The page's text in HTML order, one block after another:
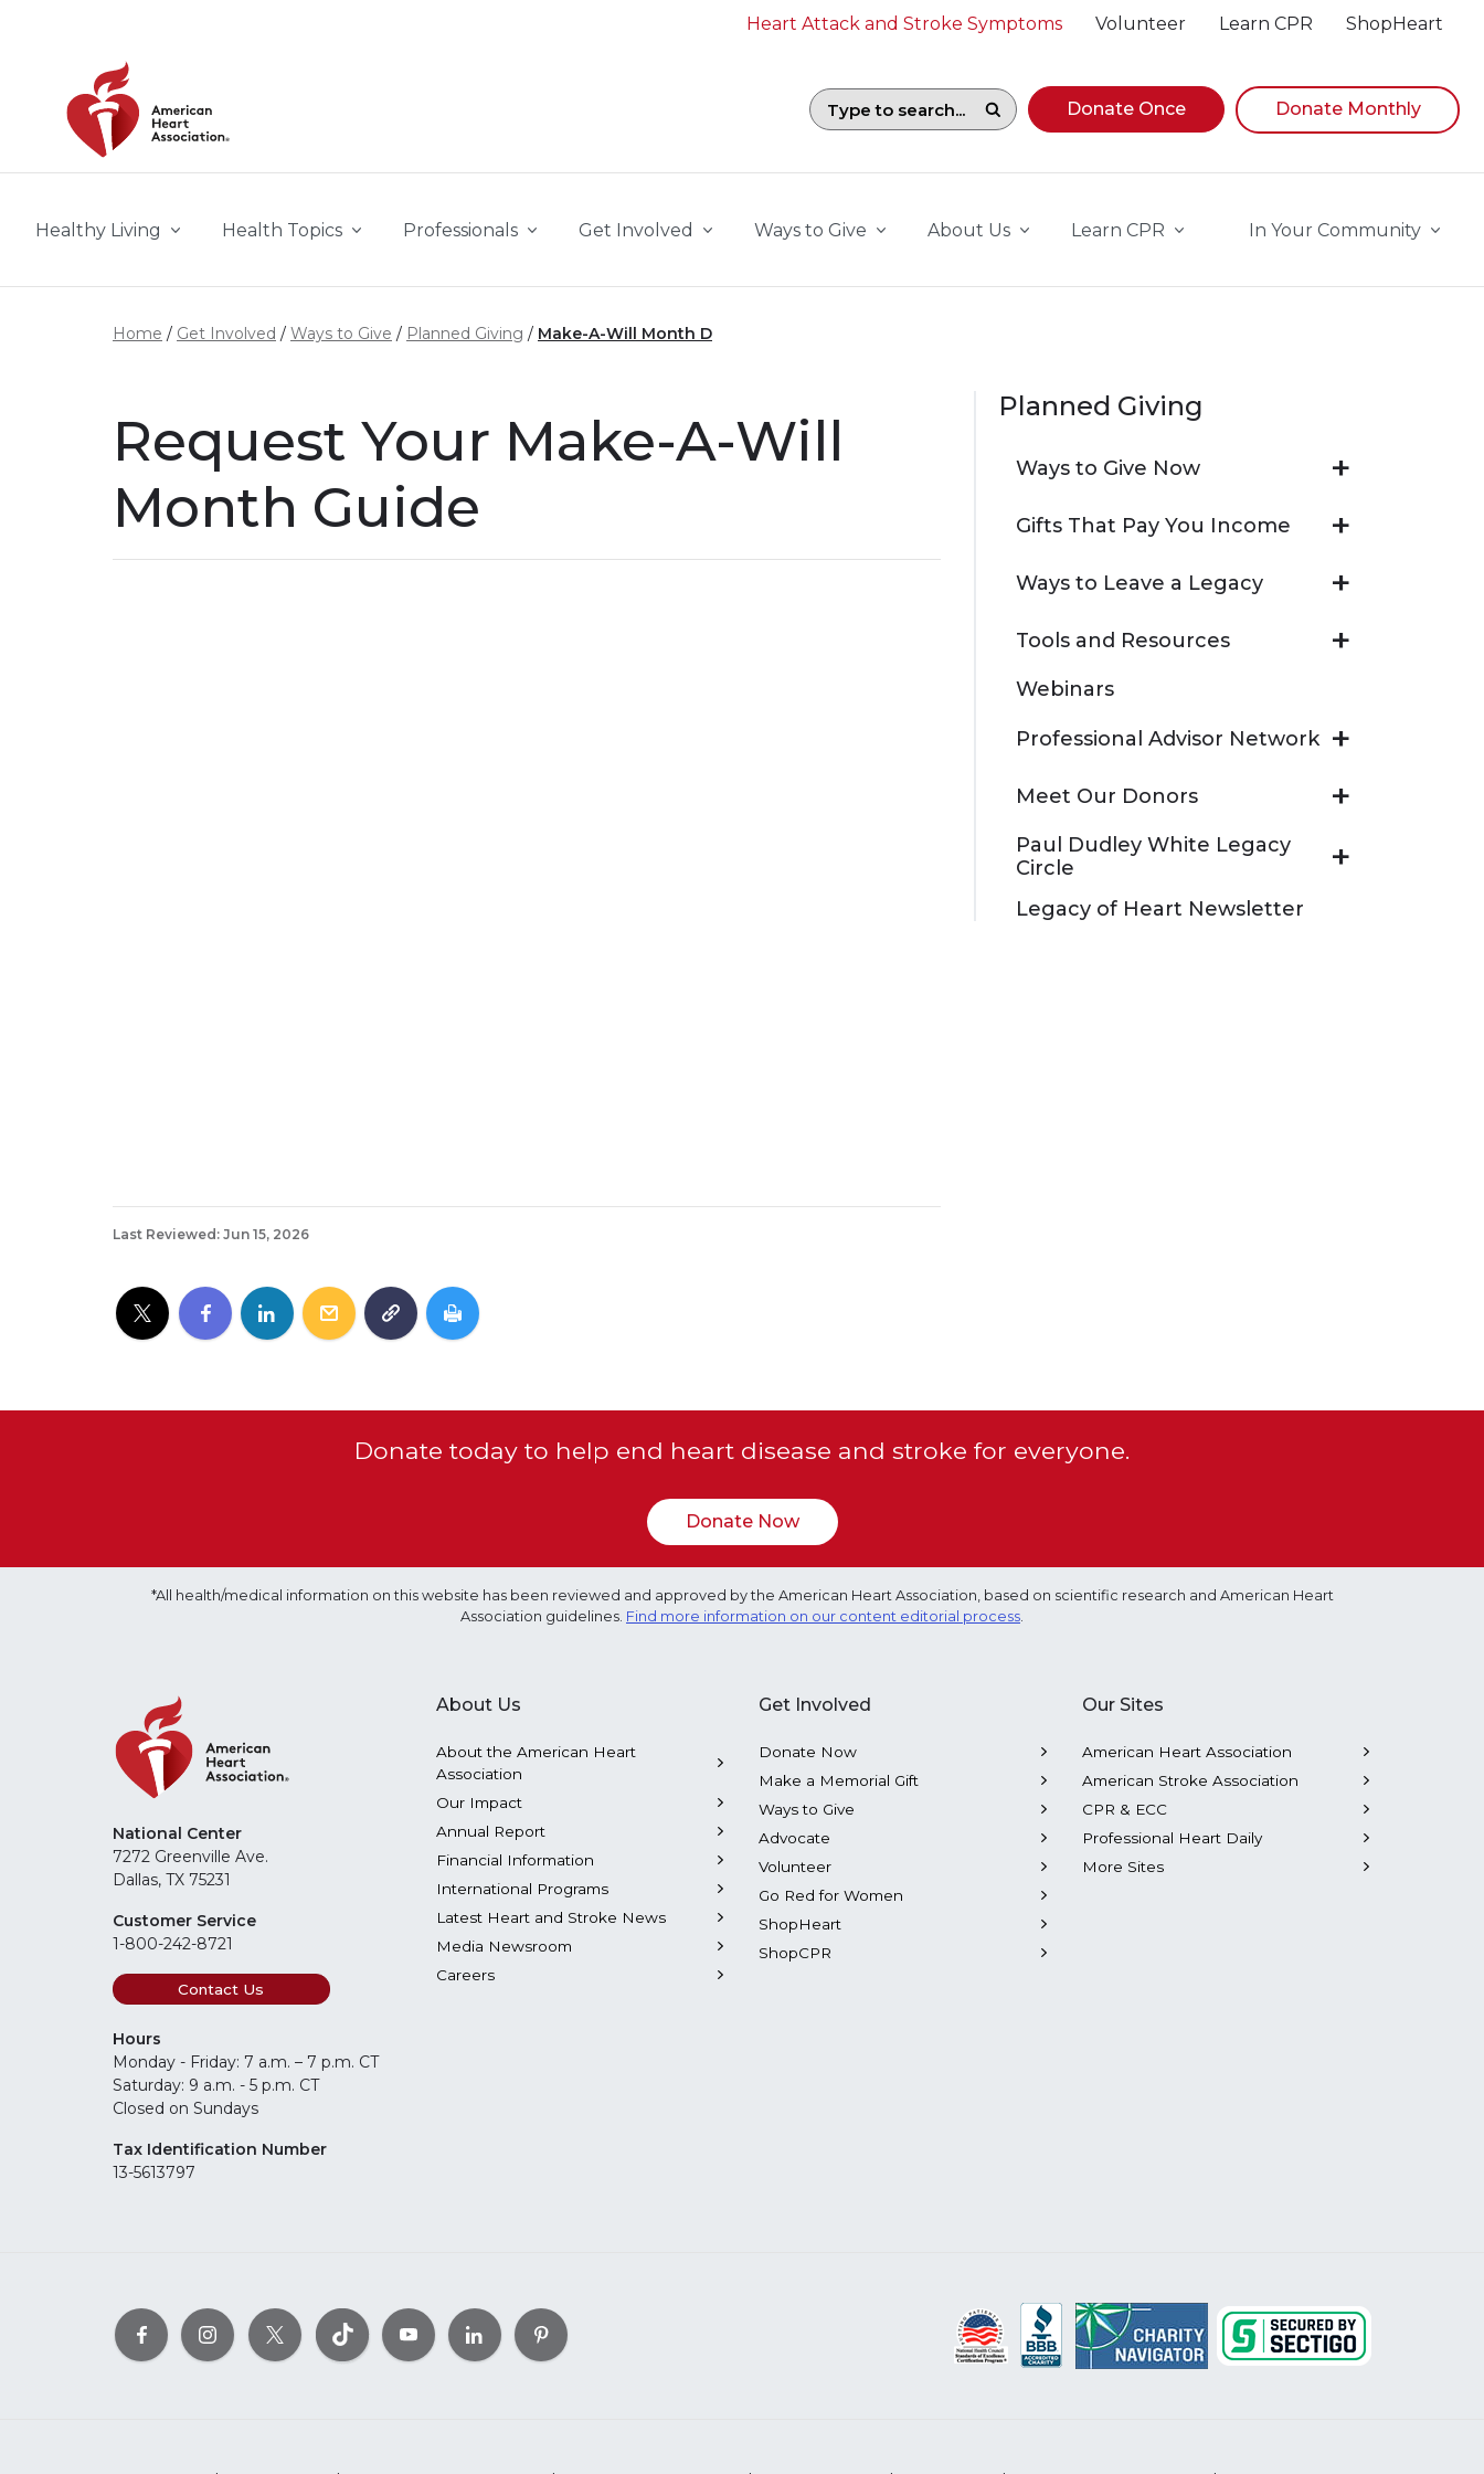
Heart Attack and Stroke Symptoms Volunteer Learn CPR ShopHeart
Search field with suggestions. To begin navigating suggestions, while focused, press Down
Donate Once Donate Monthly
Healthy Living Health Topics Professionals Get Involved Ways to Give About Us Learn CPR In Your Community
Home Get Involved Ways to Give Planned Giving Make-A-Will Month D
Request Your Make-A-Will
Month Guide
Last Reviewed: Jun 15, 2026
Planned Giving
Ways to Give Now
Gifts That Pay You Income
Ways to Leave a Legacy
Tools and Resources
Webinars
Professional Advisor Network
Meet Our Donors
Paul Dudley White Legacy
Circle
Legacy of Heart Newsletter
Donate today to help end heart disease and stroke for everyone.
Donate Now
*All health/medical information on this website has been reviewed and approved by the American Heart Association, based on scientific research and American Heart
Association guidelines. Find more information on our content editorial process.
National Center
7272 Greenville Ave.
Dallas, TX 75231
Customer Service
1-800-242-8721
Contact Us
Hours
Monday - Friday: 7 a.m. – 7 p.m. CT
Saturday: 9 a.m. - 5 p.m. CT
Closed on Sundays
Tax Identification Number
13-5613797
About Us
About the American Heart
Association
Our Impact
Annual Report
Financial Information
International Programs
Latest Heart and Stroke News
Media Newsroom
Careers
Get Involved
Donate Now
Make a Memorial Gift
Ways to Give
Advocate
Volunteer
Go Red for Women
ShopHeart
ShopCPR
Our Sites
American Heart Association
American Stroke Association
CPR & ECC
Professional Heart Daily
More Sites